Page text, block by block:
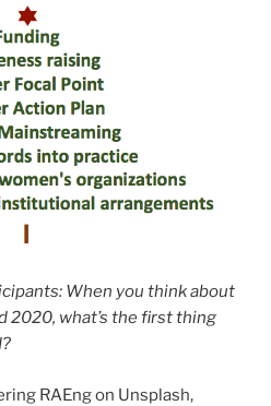
When you think about
2020, what’s the first thing
RAEng on Unsplash,